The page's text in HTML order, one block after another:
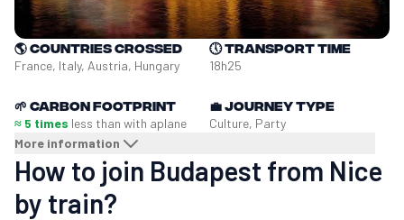
🌎Countries crossed
France, Italy, Austria, Hungary
🕔Transport time
18h25
🌱 Carbon footprint
≈ 5 times less than with aplane
More information
💼Journey type
Culture, Party
How to join Budapest from Nice
by train?